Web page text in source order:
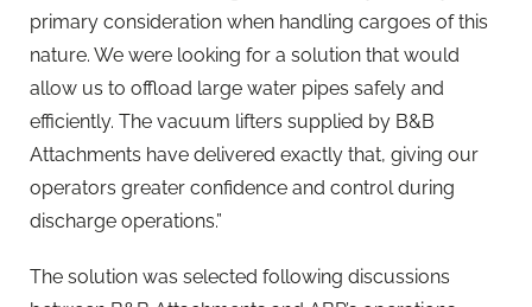
primary consideration when handling cargoes of this
nature. We were looking for a solution that would
allow us to offload large water pipes safely and
efficiently. The vacuum lifters supplied by B&B
Attachments have delivered exactly that, giving our
operators greater confidence and control during
discharge operations.”
The solution was selected following discussions